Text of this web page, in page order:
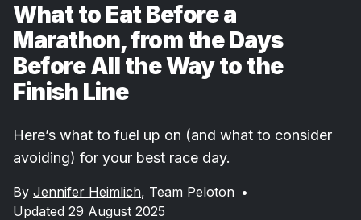
What to Eat Before a
Marathon, from the Days
Before All the Way to the
Finish Line
Here’s what to fuel up on (and what to consider
avoiding) for your best race day.
By Jennifer Heimlich, Team Peloton •
Updated 29 August 2025